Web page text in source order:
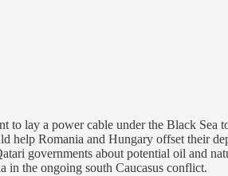
to lay a power cable under the Black
Romania and Hungary offset their
governments about potential oil and
in the ongoing south Caucasus conflict.